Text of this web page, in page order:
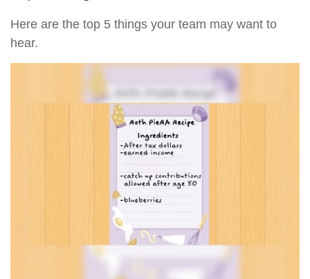
Here are the top 5 things your team may want to
hear.